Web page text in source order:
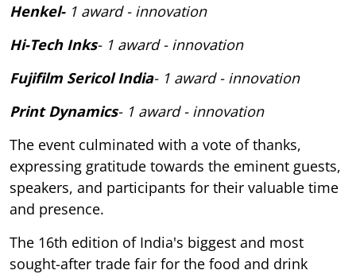
Henkel-1 award - innovation
Hi-Tech Inks- 1 award - innovation
Fujifilm Sericol India- 1 award - innovation
Print Dynamics- 1 award - innovation
The event culminated with a vote of thanks,
expressing gratitude towards the eminent guests,
speakers, and participants for their valuable time
and presence.
The 16th edition of India's biggest and most
sought-after trade fair for the food and drink